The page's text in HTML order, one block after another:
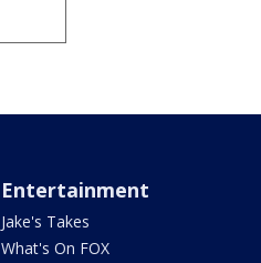
Entertainment
Jake's Takes
What's On FOX